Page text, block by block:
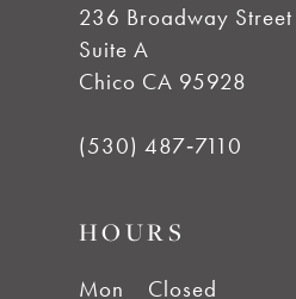
236 Broadway Street
Suite A
Chico CA 95928
(530) 487‑7110
HOURS
Mon
Closed